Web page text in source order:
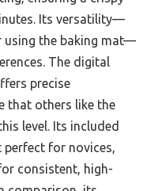
Its versatility—
using the baking mat—
The digital
precise
that others like the
level. Its included
for novices,
consistent, high-